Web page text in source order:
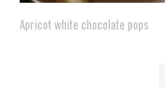
Apricot white chocolate pops